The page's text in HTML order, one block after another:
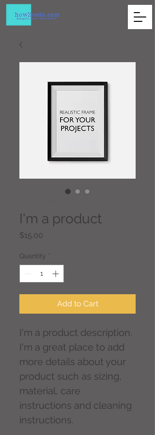
I'm a product
$15.00
Quantity *
Add to Cart
I'm a product description.
I'm a great place to add
more details about your
product such as sizing,
material, care
instructions and cleaning
instructions.